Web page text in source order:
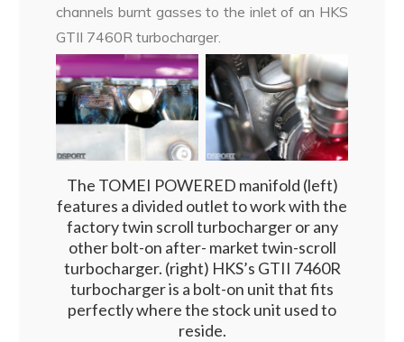
channels burnt gasses to the inlet of an HKS
GTII 7460R turbocharger.
The TOMEI POWERED manifold (left)
features a divided outlet to work with the
factory twin scroll turbocharger or any
other bolt-on after- market twin-scroll
turbocharger. (right) HKS’s GTII 7460R
turbocharger is a bolt-on unit that fits
perfectly where the stock unit used to
reside.